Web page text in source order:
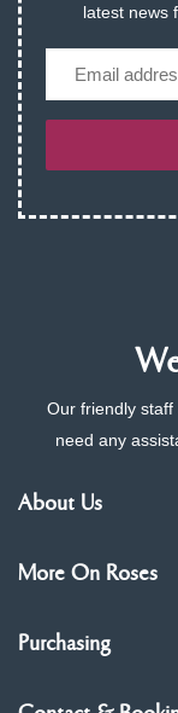
latest news
Our friendly
need any
About Us
More On Roses
Purchasing